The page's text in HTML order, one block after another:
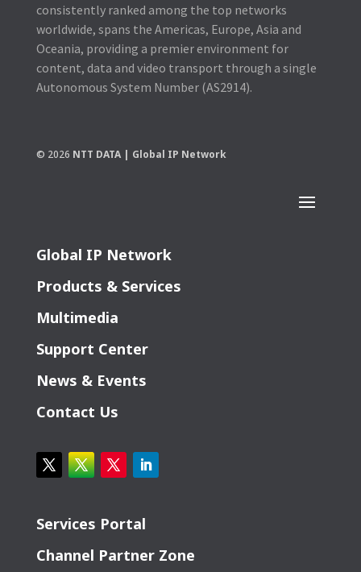
consistently ranked among the top networks
worldwide, spans the Americas, Europe, Asia and
Oceania, providing a premier environment for
content, data and video transport through a single
Autonomous System Number (AS2914).
© 2026 NTT DATA | Global IP Network
Global IP Network
Products & Services
Multimedia
Support Center
News & Events
Contact Us
Services Portal
Channel Partner Zone